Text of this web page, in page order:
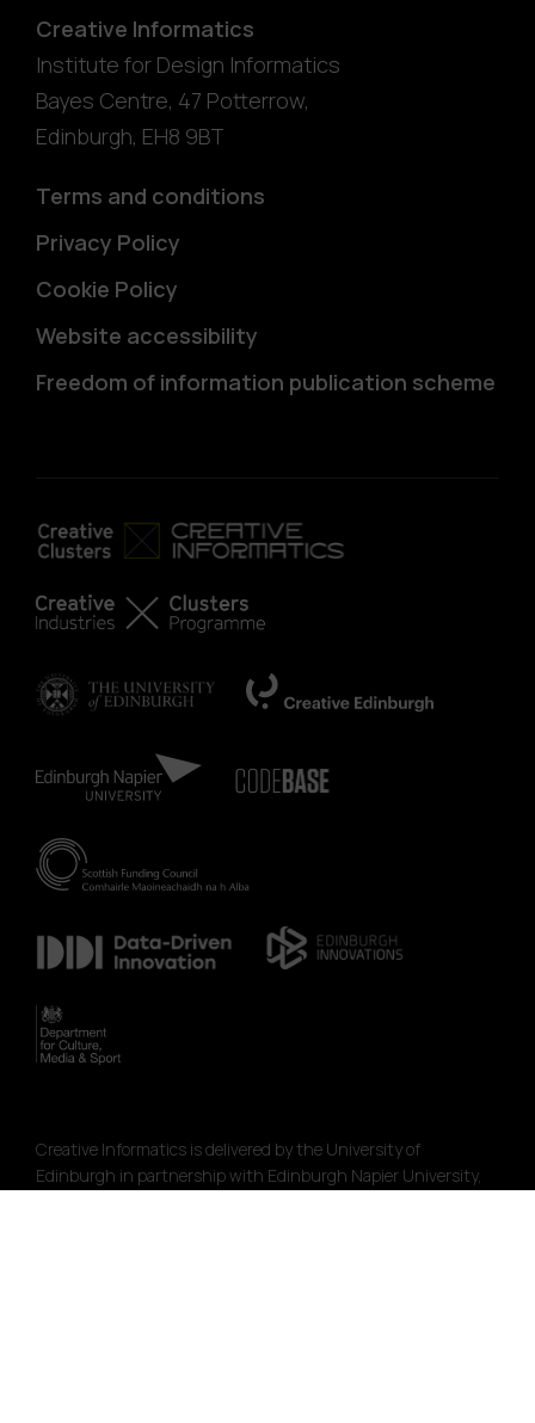
Creative Informatics
Institute for Design Informatics
Bayes Centre, 47 Potterrow,
Edinburgh, EH8 9BT
Terms and conditions
Privacy Policy
Cookie Policy
Website accessibility
Freedom of information publication scheme
Creative Informatics is delivered by the University of
Edinburgh in partnership with Edinburgh Napier University,